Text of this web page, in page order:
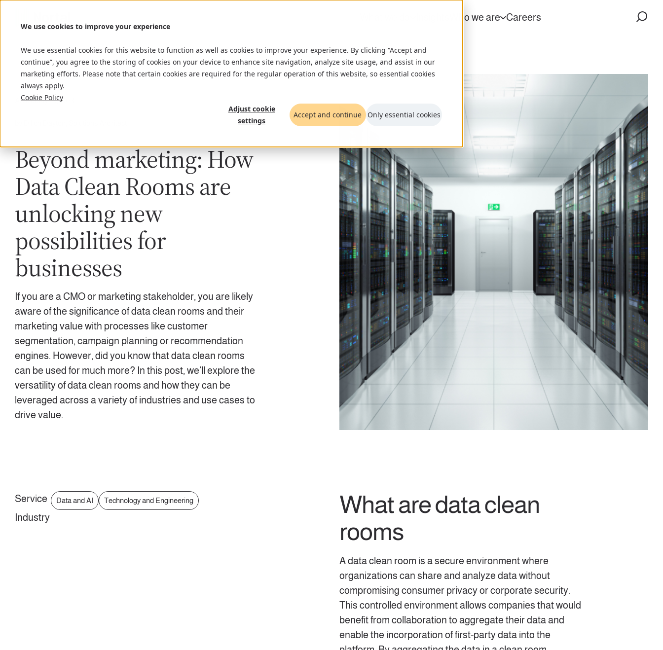
We use cookies to improve your experience
We use essential cookies for this website to function as well as cookies to improve your experience. By clicking “Accept and
continue”, you agree to the storing of cookies on your device to enhance site navigation, analyze site usage, and assist in our
marketing efforts. Please note that certain cookies are required for the regular operation of this website, so essential cookies
always apply.
Cookie Policy
Adjust cookie
settings
Accept and continue Only essential cookies
Who we are Careers
ArticleMay 29, 2023
Beyond marketing: How
Data Clean Rooms are
unlocking new
possibilities for
businesses
If you are a CMO or marketing stakeholder, you are likely
aware of the significance of data clean rooms and their
marketing value with processes like customer
segmentation, campaign planning or recommendation
engines. However, did you know that data clean rooms
can be used for much more? In this post, we’ll explore the
versatility of data clean rooms and how they can be
leveraged across a variety of industries and use cases to
drive value.
Service Data and AI Technology and Engineering
Industry
What are data clean
rooms
A data clean room is a secure environment where
organizations can share and analyze data without
compromising consumer privacy or corporate security.
This controlled environment allows companies that would
benefit from collaboration to aggregate their data and
enable the incorporation of first-party data into the